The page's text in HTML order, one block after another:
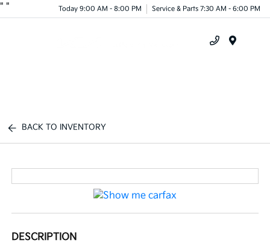
" " Today 9:00 AM - 8:00 PM Service & Parts 7:30 AM - 6:00 PM
BACK TO INVENTORY
DESCRIPTION